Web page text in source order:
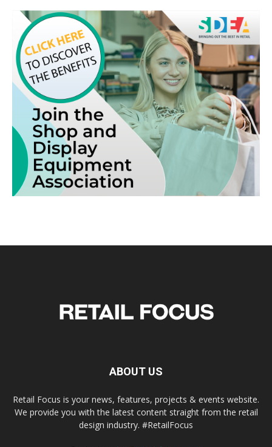
ABOUT US
Retail Focus is your news, features, projects & events website.
We provide you with the latest content straight from the retail
design industry. #RetailFocus